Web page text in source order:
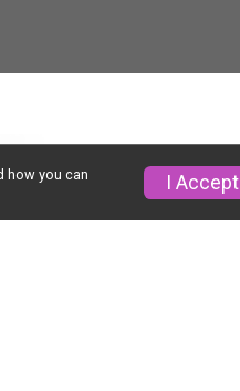
how you can
I Accept